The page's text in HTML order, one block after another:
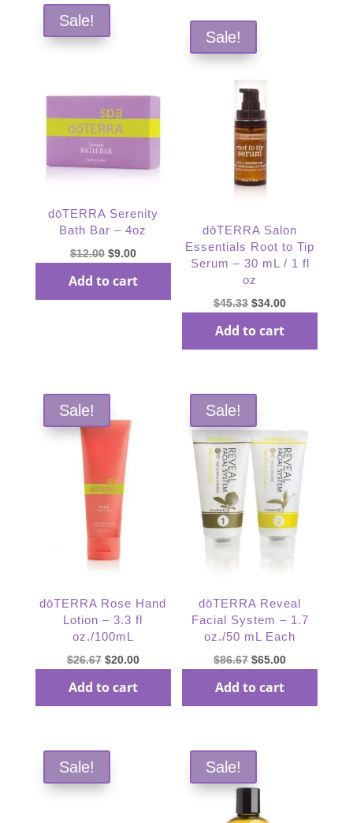
Sale!
dōTERRA Serenity
Bath Bar – 4oz
$12.00 Original
was:
$9.00Current
is:
Add to cart
Sale!
dōTERRA Salon
Essentials Root to Tip
Serum – 30 mL / 1 fl
oz
$45.33 Original
was:
$34.00Current
Add to cart
Sale!
dōTERRA Rose Hand
Lotion – 3.3 fl
oz./100mL
$26.67 Original
was:
$20.00Current
Add to cart
Sale!
dōTERRA Reveal
Facial System – 1.7
oz./50 mL Each
$86.67 Original
was:
$65.00Current
Add to cart
Sale! Sale!